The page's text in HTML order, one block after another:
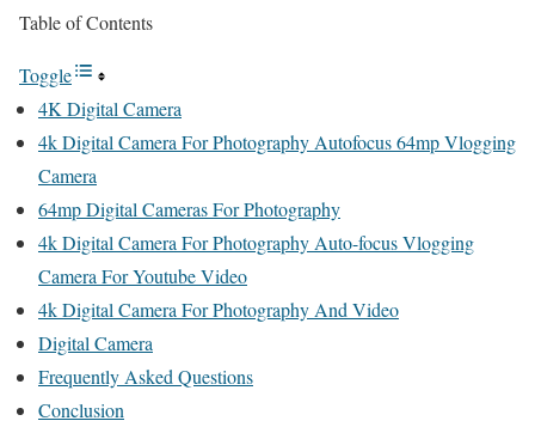
Table of Contents
Toggle
4K Digital Camera
4k Digital Camera For Photography Autofocus 64mp Vlogging
Camera
64mp Digital Cameras For Photography
4k Digital Camera For Photography Auto-focus Vlogging
Camera For Youtube Video
4k Digital Camera For Photography And Video
Digital Camera
Frequently Asked Questions
Conclusion